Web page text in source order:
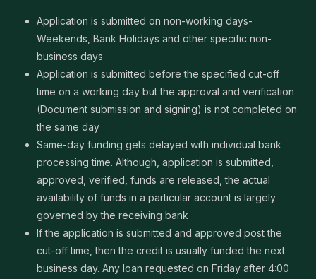
Application is submitted on non-working days-
Weekends, Bank Holidays and other specific non-
business days
Application is submitted before the specified cut-off
time on a working day but the approval and verification
(Document submission and signing) is not completed on
the same day
Same-day funding gets delayed with individual bank
processing time. Although, application is submitted,
approved, verified, funds are released, the actual
availability of funds in a particular account is largely
governed by the receiving bank
If the application is submitted and approved post the
cut-off time, then the credit is usually funded the next
business day. Any loan requested on Friday after 4:00